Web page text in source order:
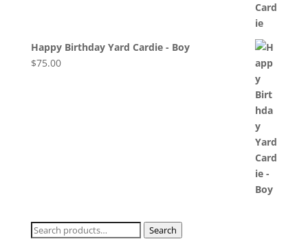
Happy Birthday Yard Cardie - Boy
$75.00
Search
Search